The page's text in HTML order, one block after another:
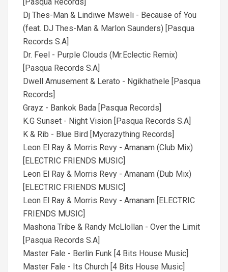
Dj Thes-Man & Lindiwe Msweli - Because of You
(feat. DJ Thes-Man & Marlon Saunders) [Pasqua
Records S.A]
Dr. Feel - Purple Clouds (Mr.Eclectic Remix)
[Pasqua Records S.A]
Dwell Amusement & Lerato - Ngikhathele [Pasqua
Records]
Grayz - Bankok Bada [Pasqua Records]
K.G Sunset - Night Vision [Pasqua Records S.A]
K & Rib - Blue Bird [Mycrazything Records]
Leon El Ray & Morris Revy - Amanam (Club Mix)
[ELECTRIC FRIENDS MUSIC]
Leon El Ray & Morris Revy - Amanam (Dub Mix)
[ELECTRIC FRIENDS MUSIC]
Leon El Ray & Morris Revy - Amanam [ELECTRIC
FRIENDS MUSIC]
Mashona Tribe & Randy McLlollan - Over the Limit
[Pasqua Records S.A]
Master Fale - Berlin Funk [4 Bits House Music]
Master Fale - Its Church [4 Bits House Music]